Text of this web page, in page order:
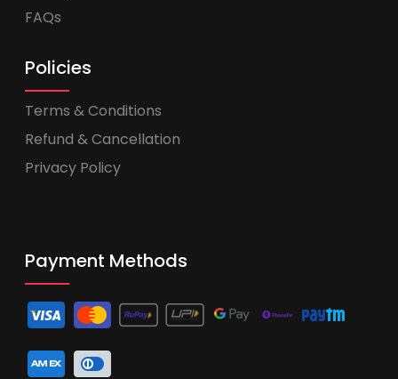
FAQs
Policies
Terms & Conditions
Refund & Cancellation
Privacy Policy
Payment Methods